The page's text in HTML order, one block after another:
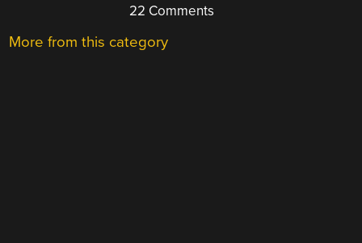
22 Comments
More from this category